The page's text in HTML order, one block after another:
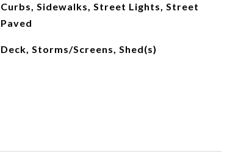
Curbs, Sidewalks, Street Lights, Street
Paved
Deck, Storms/Screens, Shed(s)